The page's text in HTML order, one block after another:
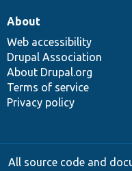
About
Web accessibility
Drupal Association
About Drupal.org
Terms of service
Privacy policy
All source code and